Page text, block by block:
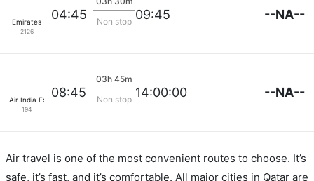
Emirates
2126
04:45
Non stop 09:45 --NA--
Air India Express
194
08:45
03h 45m
Non stop 14:00:00 --NA--
Air travel is one of the most convenient routes to choose. It’s
safe, it’s fast, and it’s comfortable. All major cities in Qatar are